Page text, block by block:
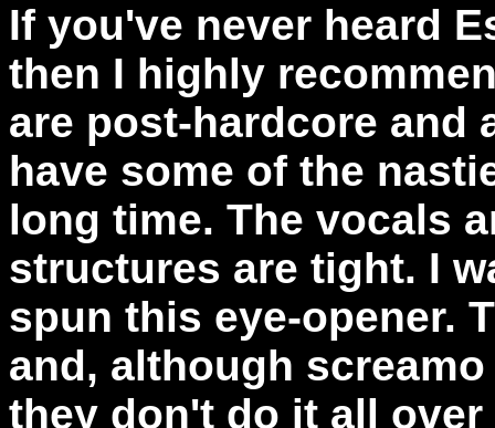
If you've never heard
then I highly
are post-hardcore and
have some of the
long time. The vocals
structures are tight. I
spun this eye-opener.
and, although
they don't do it all